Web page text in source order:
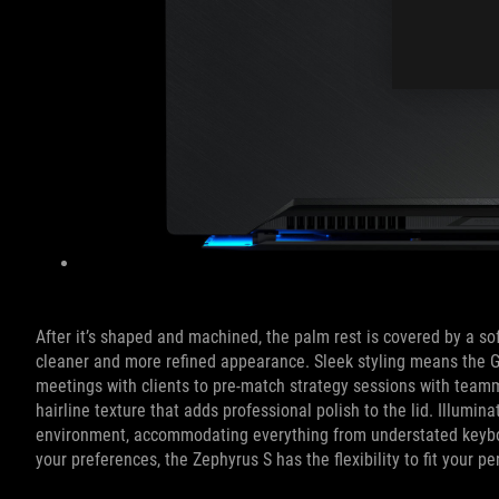
After it’s shaped and machined, the palm rest is covered by a
cleaner and more refined appearance. Sleek styling means the
meetings with clients to pre-match strategy sessions with
hairline texture that adds professional polish to the lid.
environment, accommodating everything from understated
your preferences, the Zephyrus S has the flexibility to fit your